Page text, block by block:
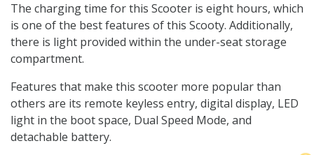
The charging time for this Scooter is eight hours, which
is one of the best features of this Scooty. Additionally,
there is light provided within the under-seat storage
compartment.
Features that make this scooter more popular than
others are its remote keyless entry, digital display, LED
light in the boot space, Dual Speed Mode, and
detachable battery.